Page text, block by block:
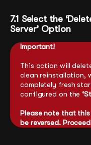
7.1 Select the
Server’ Option
Important!
This action will
clean reinstallation,
completely fresh
configured on the
Please note that
be reversed.